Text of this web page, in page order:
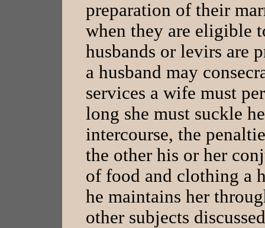
preparation of their
when they are eligible
husbands or levirs are
a husband may
services a wife must
long she must suckle
intercourse, the
the other his or her
of food and clothing a
he maintains her
other subjects